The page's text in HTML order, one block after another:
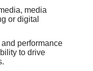
media
or digital
performance
to drive